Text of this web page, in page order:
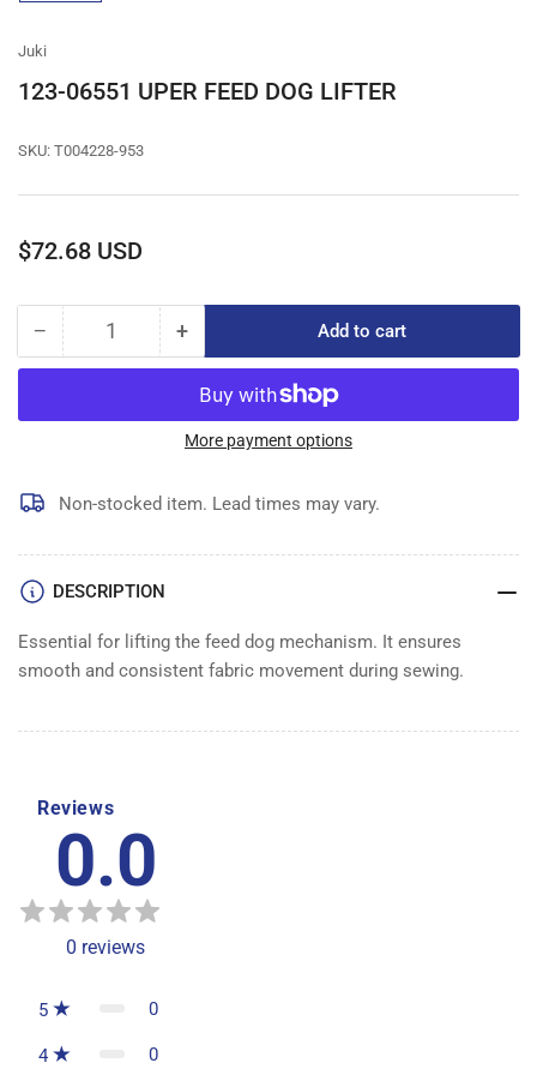
gallery
Juki
123-06551 UPER FEED DOG LIFTER
SKU: T004228-953
Regular
$72.68 USD
− Decrease
quantity
123-
FEED
DOG
Quantity +Increase
quantity
for
123-
06551
FEED
DOG
Add to cart
More payment options
Non-stocked item. Lead times may vary.
DESCRIPTION
Essential for lifting the feed dog mechanism. It ensures
smooth and consistent fabric movement during sewing.
Reviews
0.0
0 reviews
5 0
4 0